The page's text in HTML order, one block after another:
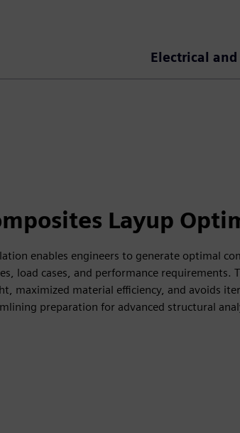
Electrical
Layup
enables engineers to generate optimal
load cases, and performance requirements.
maximized material efficiency, and avoids
preparation for advanced structural